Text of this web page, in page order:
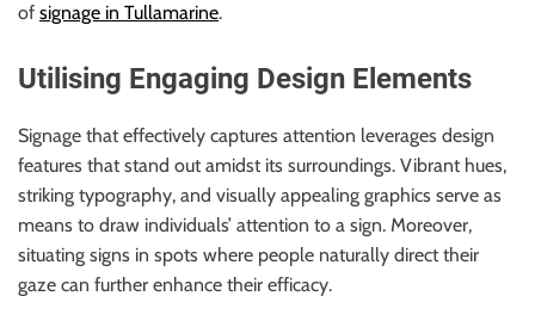
of signage in Tullamarine.
Utilising Engaging Design Elements
Signage that effectively captures attention leverages design
features that stand out amidst its surroundings. Vibrant hues,
striking typography, and visually appealing graphics serve as
means to draw individuals’ attention to a sign. Moreover,
situating signs in spots where people naturally direct their
gaze can further enhance their efficacy.